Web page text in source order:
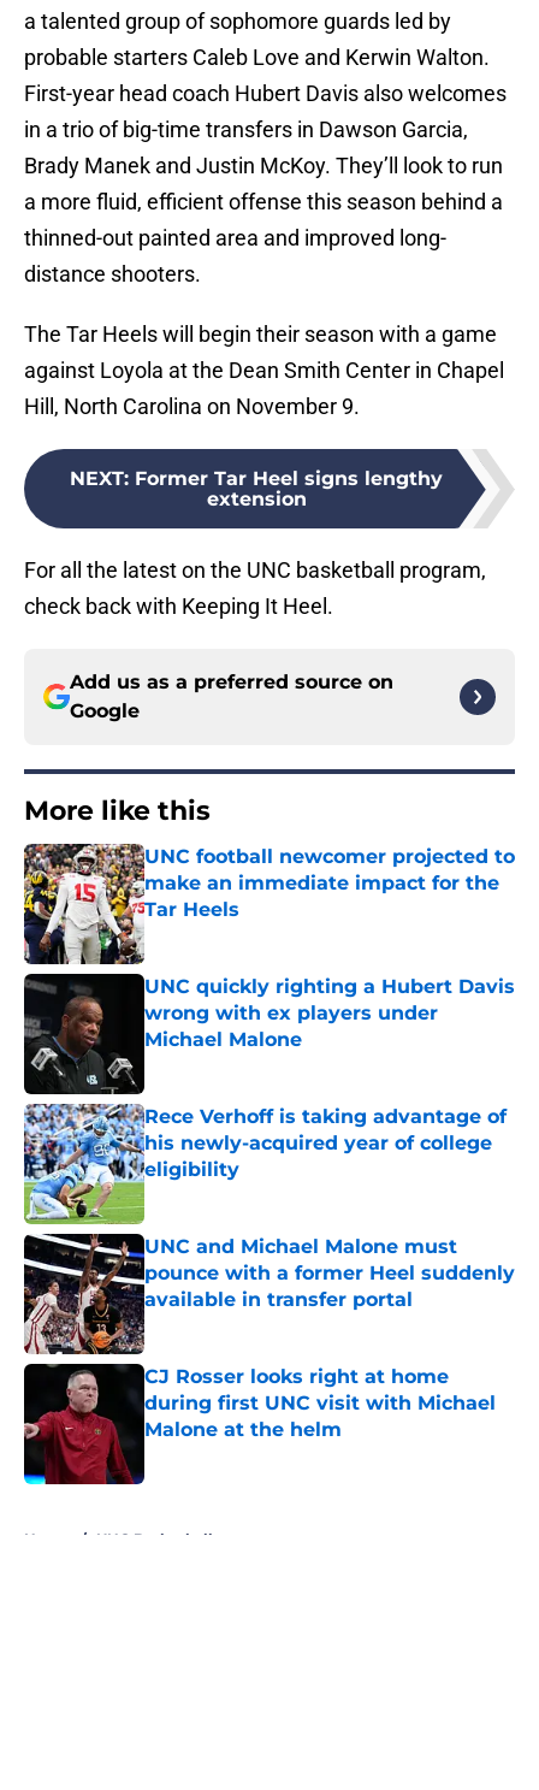
a talented group of sophomore guards led by
probable starters Caleb Love and Kerwin Walton.
First-year head coach Hubert Davis also welcomes
in a trio of big-time transfers in Dawson Garcia,
Brady Manek and Justin McKoy. They’ll look to run
a more fluid, efficient offense this season behind a
thinned-out painted area and improved long-
distance shooters.
The Tar Heels will begin their season with a game
against Loyola at the Dean Smith Center in Chapel
Hill, North Carolina on November 9.
NEXT: Former Tar Heel signs lengthy
extension
For all the latest on the UNC basketball program,
check back with Keeping It Heel.
Add us as a preferred source on
Google
More like this
UNC football newcomer projected to
make an immediate impact for the
Tar Heels
Published by on Invalid Date
UNC quickly righting a Hubert Davis
wrong with ex players under
Michael Malone
Rece Verhoff is taking advantage of
his newly-acquired year of college
eligibility
UNC and Michael Malone must
pounce with a former Heel suddenly
available in transfer portal
Published by on Invalid Date
CJ Rosser looks right at home
during first UNC visit with Michael
Malone at the helm
Home / UNC Basketball